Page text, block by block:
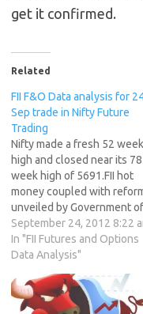
get it confirmed.
Related
FII F&O Data analysis for
Sep trade in Nifty Future
Trading
Nifty made a fresh 52 week
high and closed near its 78
week high of 5691.FII hot
money coupled with
unveiled by Government of
India making bulls to rise
higher as Nifty has rallied
502 points in 12 trading
away with 51 F&O…
September 24, 2012 8:22
In "FII Futures and Options
Data Analysis"